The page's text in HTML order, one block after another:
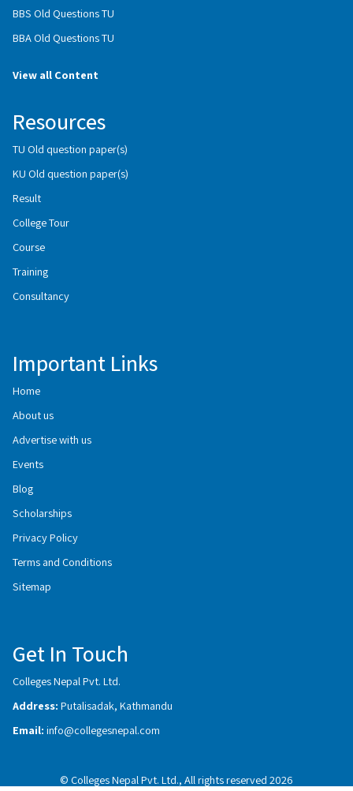
BBS Old Questions TU
BBA Old Questions TU
View all Content
Resources
TU Old question paper(s)
KU Old question paper(s)
Result
College Tour
Course
Training
Consultancy
Important Links
Home
About us
Advertise with us
Events
Blog
Scholarships
Privacy Policy
Terms and Conditions
Sitemap
Get In Touch
Colleges Nepal Pvt. Ltd.
Address: Putalisadak, Kathmandu
Email: info@collegesnepal.com
© Colleges Nepal Pvt. Ltd., All rights reserved 2026